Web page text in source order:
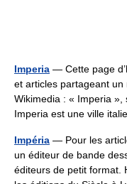
Imperia — Cette page
et articles partageant
Wikimedia : « Imperia »,
Imperia est une ville
Impéria — Pour les
un éditeur de bande
éditeurs de petit format.